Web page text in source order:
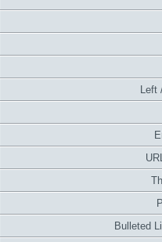
Left
Bulleted